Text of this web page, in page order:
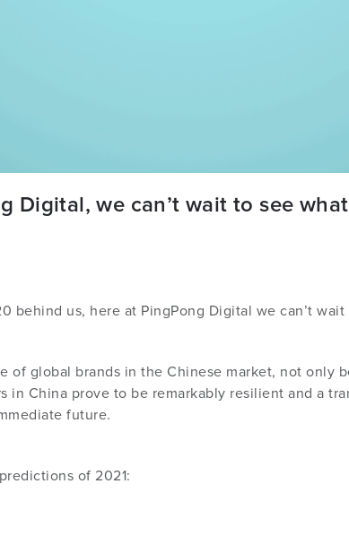
Digital, we can’t wait to see
behind us, here at PingPong Digital we can’t
of global brands in the Chinese market, not only
in China prove to be remarkably resilient and a
future.
of 2021: